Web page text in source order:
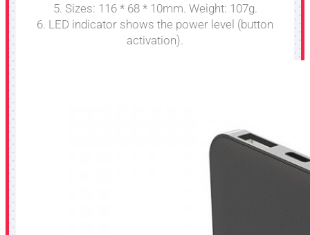
5. Sizes: 116 * 68 * 10mm. Weight: 107g.
6. LED indicator shows the power level (button
activation).